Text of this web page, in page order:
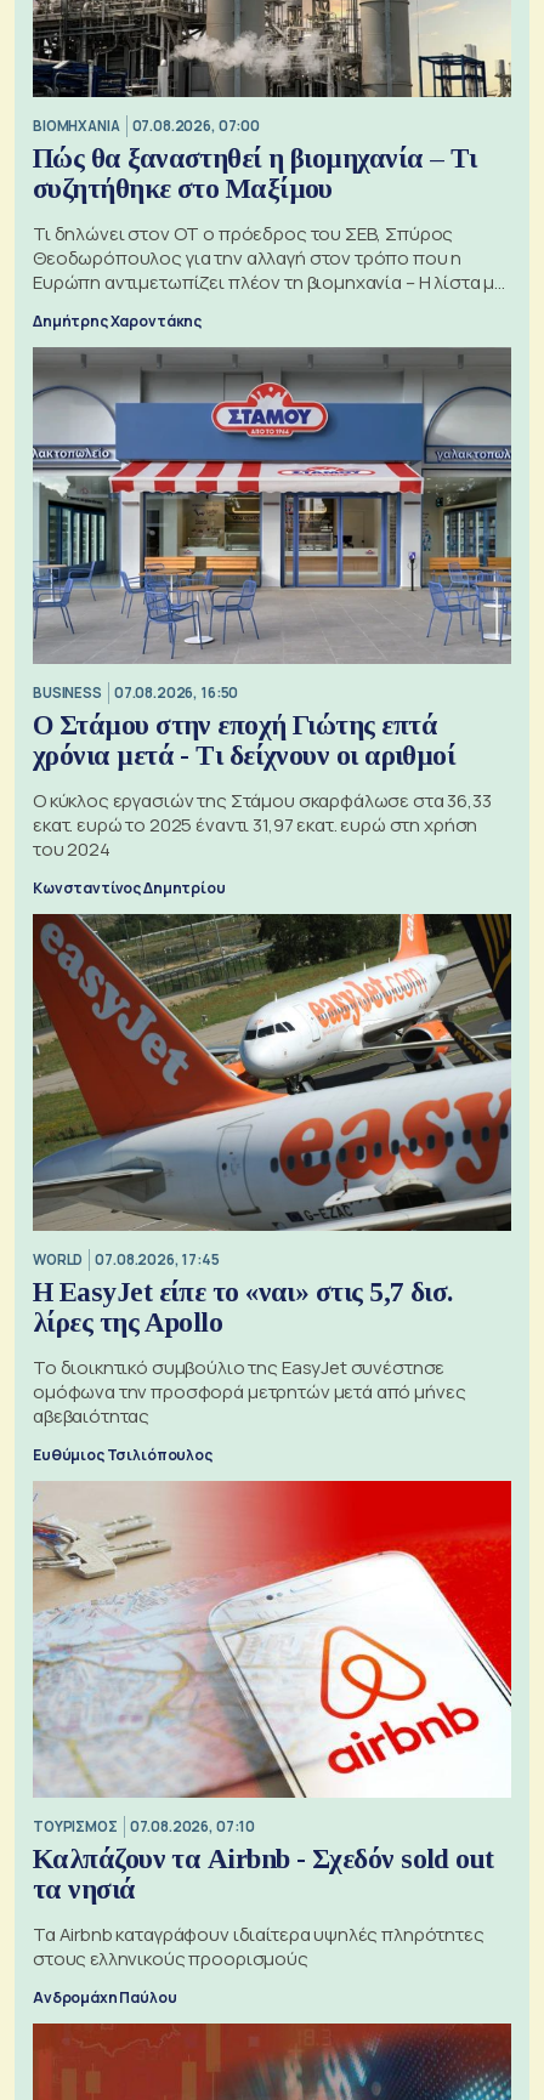
ΒΙΟΜΗΧΑΝΙΑ 07.08.2026, 07:00
Πώς θα ξαναστηθεί η βιομηχανία – Τι
συζητήθηκε στο Μαξίμου
Τι δηλώνει στον ΟΤ ο πρόεδρος του ΣΕΒ, Σπύρος
Θεοδωρόπουλος για την αλλαγή στον τρόπο που η
Ευρώπη αντιμετωπίζει πλέον τη βιομηχανία – Η λίστα με
Δημήτρης Χαροντάκης
BUSINESS 07.08.2026, 16:50
Ο Στάμου στην εποχή Γιώτης επτά
χρόνια μετά - Τι δείχνουν οι αριθμοί
Ο κύκλος εργασιών της Στάμου σκαρφάλωσε στα 36,33
εκατ. ευρώ το 2025 έναντι 31,97 εκατ. ευρώ στη χρήση
του 2024
Κωνσταντίνος Δημητρίου
WORLD 07.08.2026, 17:45
Η EasyJet είπε το «ναι» στις 5,7 δισ.
λίρες της Apollo
Το διοικητικό συμβούλιο της EasyJet συνέστησε
ομόφωνα την προσφορά μετρητών μετά από μήνες
αβεβαιότητας
Ευθύμιος Τσιλιόπουλος
ΤΟΥΡΙΣΜΟΣ 07.08.2026, 07:10
Καλπάζουν τα Airbnb - Σχεδόν sold out
τα νησιά
Τα Airbnb καταγράφουν ιδιαίτερα υψηλές πληρότητες
στους ελληνικούς προορισμούς
Ανδρομάχη Παύλου